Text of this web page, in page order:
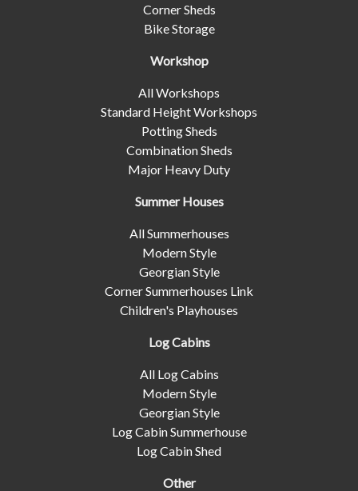
Corner Sheds
Bike Storage
Workshop
All Workshops
Standard Height Workshops
Potting Sheds
Combination Sheds
Major Heavy Duty
Summer Houses
All Summerhouses
Modern Style
Georgian Style
Corner Summerhouses Link
Children's Playhouses
Log Cabins
All Log Cabins
Modern Style
Georgian Style
Log Cabin Summerhouse
Log Cabin Shed
Other